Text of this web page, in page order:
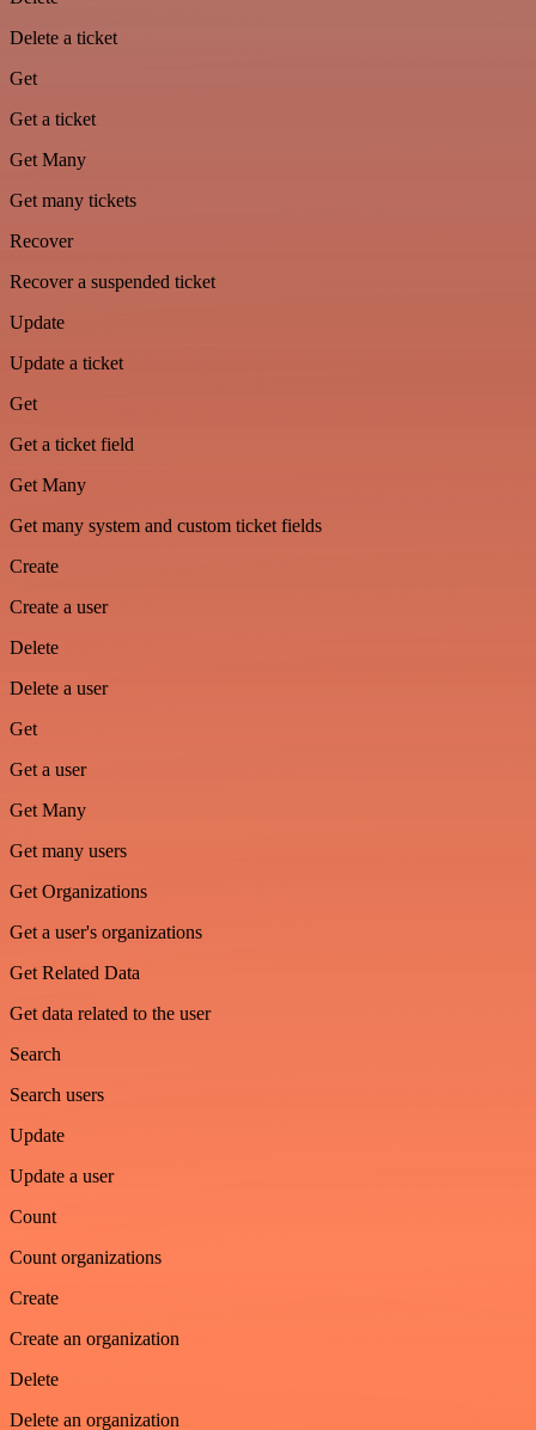
Delete a ticket
Get
Get a ticket
Get Many
Get many tickets
Recover
Recover a suspended ticket
Update
Update a ticket
Get
Get a ticket field
Get Many
Get many system and custom ticket fields
Create
Create a user
Delete
Delete a user
Get
Get a user
Get Many
Get many users
Get Organizations
Get a user's organizations
Get Related Data
Get data related to the user
Search
Search users
Update
Update a user
Count
Count organizations
Create
Create an organization
Delete
Delete an organization